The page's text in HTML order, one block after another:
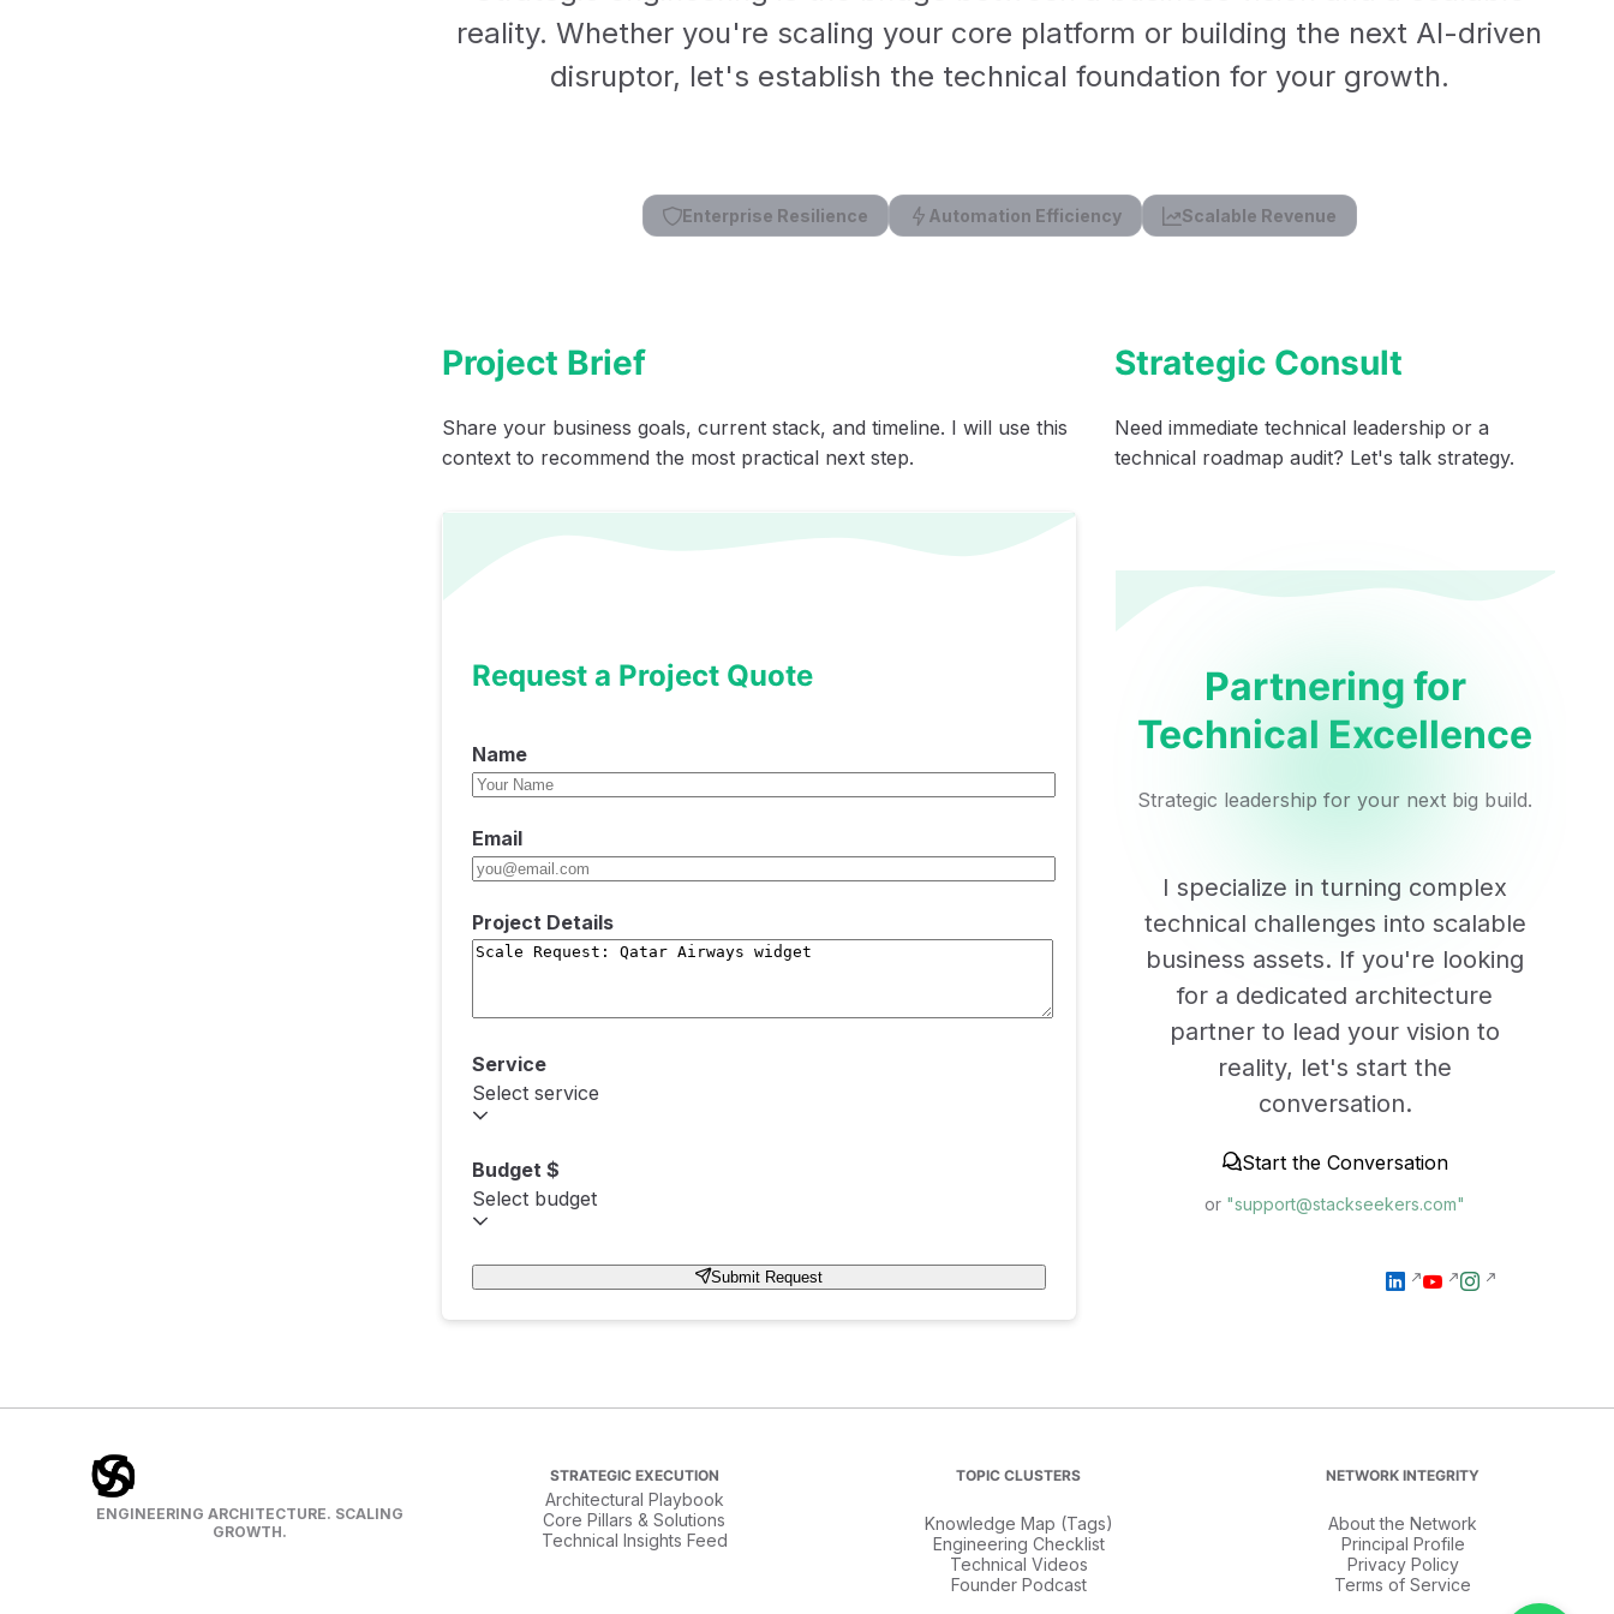
reality. Whether you're scaling your core platform or building the next AI-driven
disruptor, let's establish the technical foundation for your growth.
Enterprise Resilience Automation Efficiency Scalable Revenue
Project Brief
Share your business goals, current stack, and timeline. I will use this
context to recommend the most practical next step.
Request a Project Quote
Name
Email
Project Details
Service
Select service
Budget $
Select budget
Submit Request
Strategic Consult
Need immediate technical leadership or a
technical roadmap audit? Let's talk strategy.
Partnering for
Technical Excellence
Strategic leadership for your next big build.
I specialize in turning complex
technical challenges into scalable
business assets. If you're looking
for a dedicated architecture
partner to lead your vision to
reality, let's start the
conversation.
Start the Conversation
or "support@stackseekers.com"
ENGINEERING ARCHITECTURE. SCALING
GROWTH.
STRATEGIC EXECUTION
Architectural Playbook
Core Pillars & Solutions
Technical Insights Feed
TOPIC CLUSTERS
Knowledge Map (Tags)
Engineering Checklist
Technical Videos
Founder Podcast
NETWORK INTEGRITY
About the Network
Principal Profile
Privacy Policy
Terms of Service